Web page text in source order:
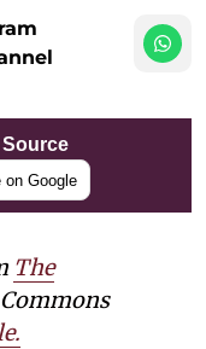
Source
on Google
The